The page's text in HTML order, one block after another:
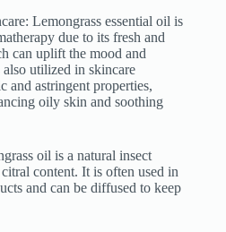
Lemongrass essential oil is
due to its fresh and
can uplift the mood and
utilized in skincare
and astringent properties,
oily skin and soothing
oil is a natural insect
content. It is often used in
and can be diffused to keep